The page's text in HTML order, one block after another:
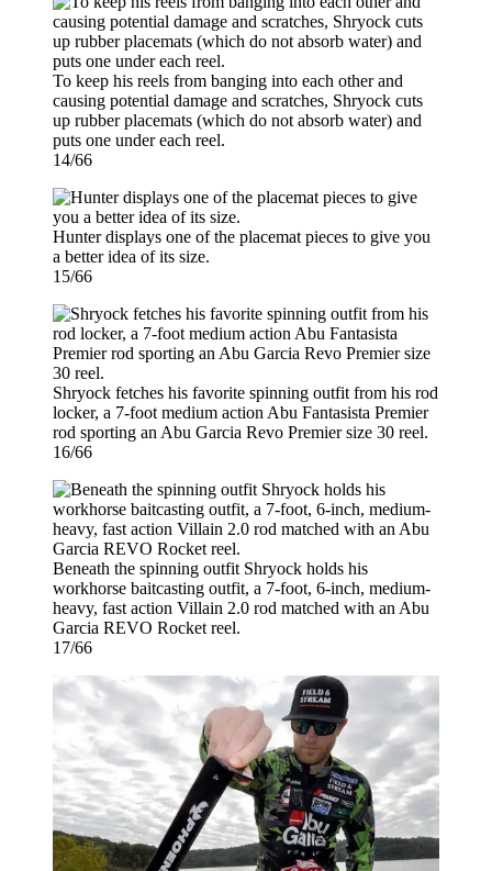
To keep his reels from banging into each other and
causing potential damage and scratches, Shryock cuts
up rubber placemats (which do not absorb water) and
puts one under each reel.
14/66
Hunter displays one of the placemat pieces to give you
a better idea of its size.
15/66
Shryock fetches his favorite spinning outfit from his rod
locker, a 7-foot medium action Abu Fantasista Premier
rod sporting an Abu Garcia Revo Premier size 30 reel.
16/66
Beneath the spinning outfit Shryock holds his
workhorse baitcasting outfit, a 7-foot, 6-inch, medium-
heavy, fast action Villain 2.0 rod matched with an Abu
Garcia REVO Rocket reel.
17/66